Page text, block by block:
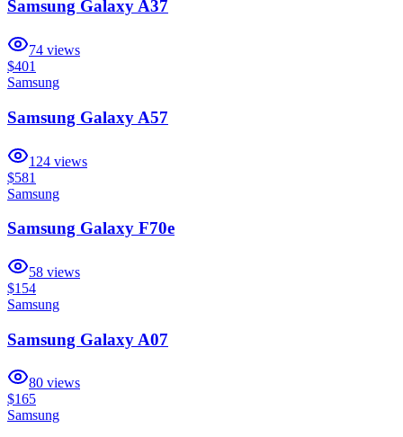
Samsung Galaxy A37
74 views
$401
Samsung
Samsung Galaxy A57
124 views
$581
Samsung
Samsung Galaxy F70e
58 views
$154
Samsung
Samsung Galaxy A07
80 views
$165
Samsung